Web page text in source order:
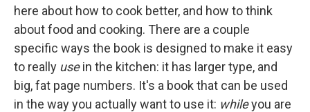
here about how to cook better, and how to think
about food and cooking. There are a couple
specific ways the book is designed to make it easy
to really usein the kitchen: it has larger type, and
big, fat page numbers. It's a book that can be used
in the way you actually want to use it: whileyou are